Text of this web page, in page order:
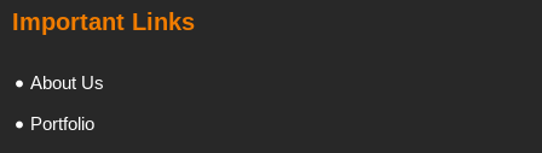
Important Links
About Us
Portfolio